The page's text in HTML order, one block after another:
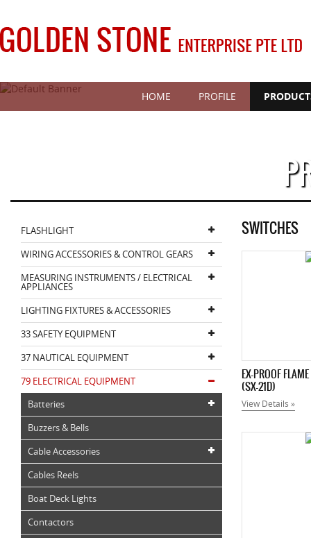
HOME PROFILE
FLASHLIGHT
WIRING ACCESSORIES & CONTROL GEARS
MEASURING INSTRUMENTS / ELECTRICAL
APPLIANCES
LIGHTING FIXTURES & ACCESSORIES
33 SAFETY EQUIPMENT
37 NAUTICAL EQUIPMENT
79 ELECTRICAL EQUIPMENT
Batteries
Buzzers & Bells
Cable Accessories
Cables Reels
Boat Deck Lights
Contactors
SWITCHES
EX-PROOF
(SX-21D)
View Details »